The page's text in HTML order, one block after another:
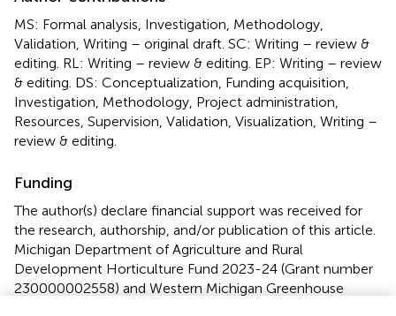
MS: Formal analysis, Investigation, Methodology,
Validation, Writing – original draft. SC: Writing – review &
editing. RL: Writing – review & editing. EP: Writing – review
& editing. DS: Conceptualization, Funding acquisition,
Investigation, Methodology, Project administration,
Resources, Supervision, Validation, Visualization, Writing –
review & editing.
Funding
The author(s) declare financial support was received for
the research, authorship, and/or publication of this article.
Michigan Department of Agriculture and Rural
Development Horticulture Fund 2023-24 (Grant number
230000002558) and Western Michigan Greenhouse